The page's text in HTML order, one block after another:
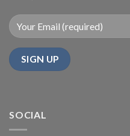
SOCIAL